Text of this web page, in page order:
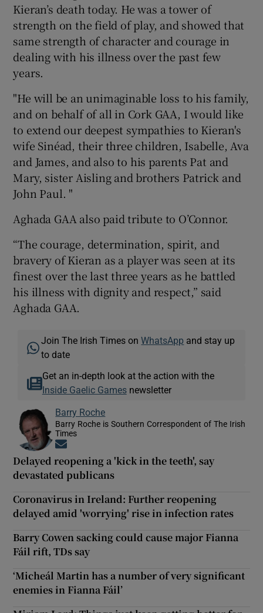
Kieran’s death today. He was a tower of
strength on the field of play, and showed that
same strength of character and courage in
dealing with his illness over the past few
years.
"He will be an unimaginable loss to his family,
and on behalf of all in Cork GAA, I would like
to extend our deepest sympathies to Kieran's
wife Sinéad, their three children, Isabelle, Ava
and James, and also to his parents Pat and
Mary, sister Aisling and brothers Patrick and
John Paul. "
Aghada GAA also paid tribute to O’Connor.
“The courage, determination, spirit, and
bravery of Kieran as a player was seen at its
finest over the last three years as he battled
his illness with dignity and respect,” said
Aghada GAA.
Join The Irish Times onWhatsApp and stay up
to date
Get an in-depth look at the action with the
Inside Gaelic Gamesnewsletter
Barry Roche
Barry Roche is Southern Correspondent of The Irish
Times
Delayed reopening a 'kick in the teeth', say
devastated publicans
Coronavirus in Ireland: Further reopening
delayed amid 'worrying' rise in infection rates
Barry Cowen sacking could cause major Fianna
Fáil rift, TDs say
‘Micheál Martin has a number of very significant
enemies in Fianna Fáil’